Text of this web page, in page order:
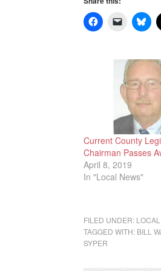
Current County
Chairman Passes
April 8, 2019
In "Local News"
FILED UNDER:
TAGGED WITH: BILL
SYPER